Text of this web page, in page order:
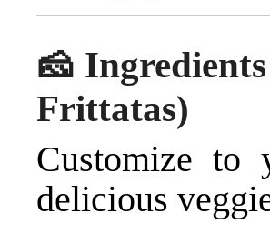
🧀
Frittatas)
Customize to
delicious